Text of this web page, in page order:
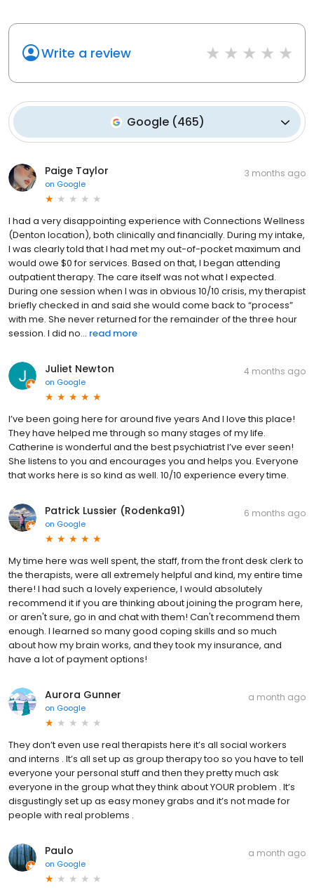
Write a review
Google(465)
Paige Taylor
on Google
3 months ago
I had a very disappointing experience with Connections Wellness
(Denton location), both clinically and financially. During my intake,
I was clearly told that I had met my out-of-pocket maximum and
would owe $0 for services. Based on that, I began attending
outpatient therapy. The care itself was not what I expected.
During one session when I was in obvious 10/10 crisis, my therapist
briefly checked in and said she would come back to “process”
with me. She never returned for the remainder of the three hour
session. I did no... read more
Juliet Newton
on Google
4 months ago
I’ve been going here for around five years And I love this place!
They have helped me through so many stages of my life.
Catherine is wonderful and the best psychiatrist I’ve ever seen!
She listens to you and encourages you and helps you. Everyone
that works here is so kind as well. 10/10 experience every time.
Patrick Lussier (Rodenka91)
on Google
6 months ago
My time here was well spent, the staff, from the front desk clerk to
the therapists, were all extremely helpful and kind, my entire time
there! I had such a lovely experience, I would absolutely
recommend it if you are thinking about joining the program here,
or aren't sure, go in and chat with them! Can't recommend them
enough. I learned so many good coping skills and so much
about how my brain works, and they took my insurance, and
have a lot of payment options!
Aurora Gunner
on Google
a month ago
They don’t even use real therapists here it’s all social workers
and interns . It’s all set up as group therapy too so you have to tell
everyone your personal stuff and then they pretty much ask
everyone in the group what they think about YOUR problem . It’s
disgustingly set up as easy money grabs and it’s not made for
people with real problems .
Paulo
on Google
a month ago